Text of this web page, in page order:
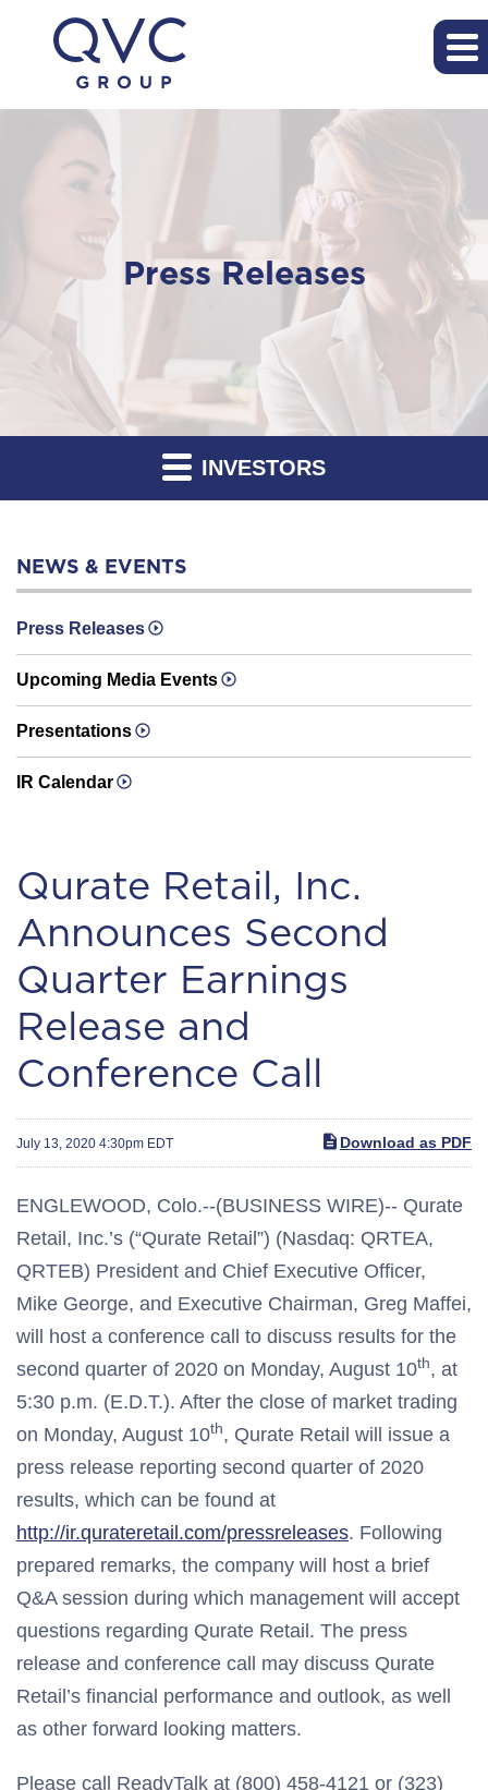
Press Releases
INVESTORS
NEWS & EVENTS
Press Releases
Upcoming Media Events
Presentations
IR Calendar
Qurate Retail, Inc.
Announces Second
Quarter Earnings
Release and
Conference Call
July 13, 2020 4:30pm EDT Download as PDF
ENGLEWOOD, Colo.--(BUSINESS WIRE)-- Qurate
Retail, Inc.’s (“Qurate Retail”) (Nasdaq: QRTEA,
QRTEB) President and Chief Executive Officer,
Mike George, and Executive Chairman, Greg Maffei,
will host a conference call to discuss results for the
second quarter of 2020 on Monday, August 10th, at
5:30 p.m. (E.D.T.). After the close of market trading
on Monday, August 10th, Qurate Retail will issue a
press release reporting second quarter of 2020
results, which can be found at
http://ir.qurateretail.com/pressreleases. Following
prepared remarks, the company will host a brief
Q&A session during which management will accept
questions regarding Qurate Retail. The press
release and conference call may discuss Qurate
Retail’s financial performance and outlook, as well
as other forward looking matters.
Please call ReadyTalk at (800) 458-4121 or (323)